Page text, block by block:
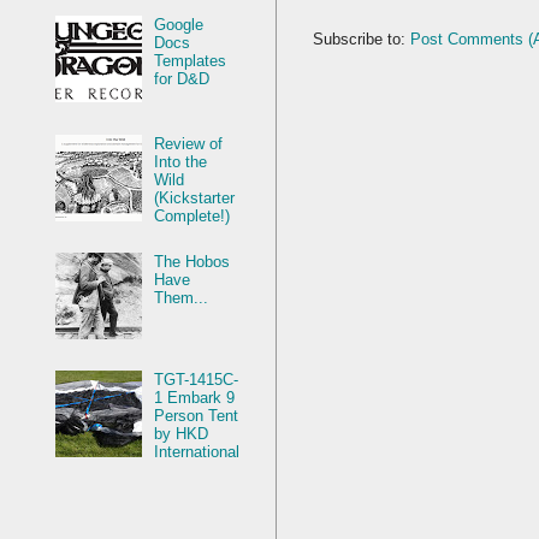
Subscribe to: Post Comments
Google
Docs
Templates
for D&D
Review of
Into the
Wild
(Kickstarter
Complete!)
The Hobos
Have
Them...
TGT-1415C-
1 Embark 9
Person Tent
by HKD
International